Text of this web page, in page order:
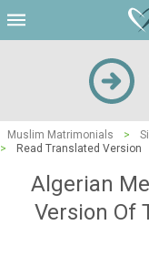
Muslim Matrimonials >
>
Read Translated Version
Algerian
Version Of